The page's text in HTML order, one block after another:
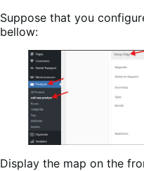
Suppose that you
bellow:
Display the map on the